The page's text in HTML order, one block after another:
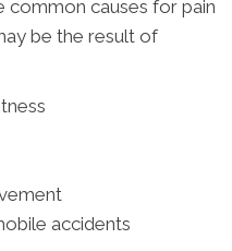
causes for pain
be the result of
accidents